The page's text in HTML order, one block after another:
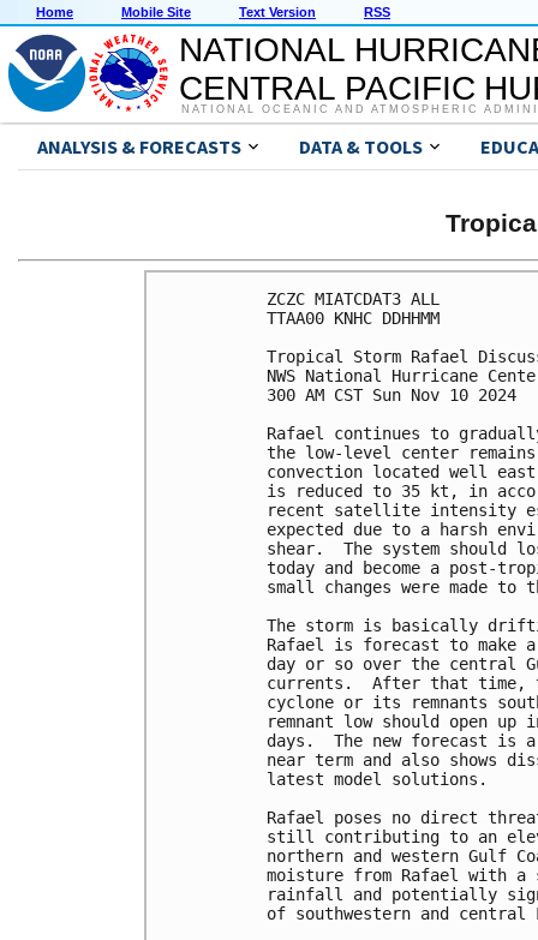
Home Mobile Site Text Version RSS
NATIONAL
CENTRAL PACIFIC
NATIONAL OCEANIC AND ATMOSPHERIC
ANALYSIS & FORECASTS DATA & TOOLS
ZCZC MIATCDAT3 ALL
TTAA00 KNHC DDHHMM
Tropical Storm Rafael
NWS National Hurricane
300 AM CST Sun Nov 10 2024
Rafael continues to
the low-level center
convection located well
is reduced to 35 kt, in
recent satellite intensity
expected due to a harsh
shear.  The system should
today and become a post-
small changes were made
The storm is basically
Rafael is forecast to make
day or so over the central
currents.  After that time,
cyclone or its remnants
remnant low should open
days.  The new forecast is
near term and also shows
latest model solutions.
Rafael poses no direct
still contributing to an
northern and western Gulf
moisture from Rafael with a
rainfall and potentially
of southwestern and